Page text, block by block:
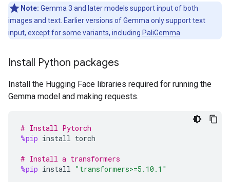
Note: Gemma 3 and later models support input of both
images and text. Earlier versions of Gemma only support text
input, except for some variants, including PaliGemma
Install Python packages
Install the Hugging Face libraries required for running the
Gemma model and making requests.
# Install Pytorch
%pip install torch
# Install a transformers
%pip install "transformers>=5.10.1"